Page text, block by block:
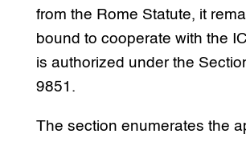
from the Rome Statute, it
bound to cooperate with the
is authorized under the
9851.
The section enumerates the